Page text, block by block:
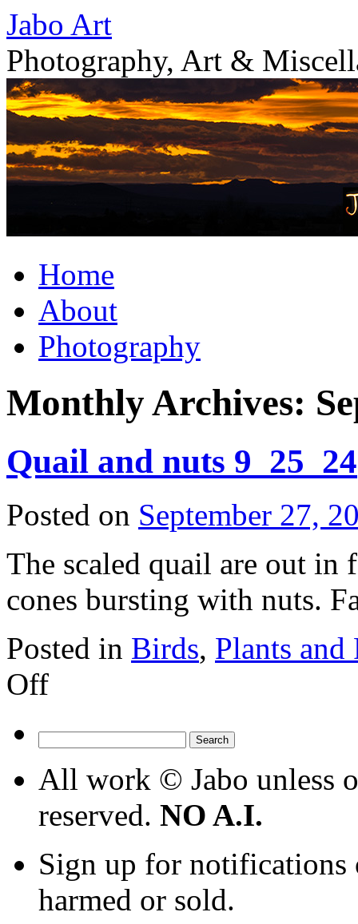
Skip
content
Jabo Art
Photography, Art &
Home
About
Photography
Monthly Archives:
Quail and nuts 9_25_24
Posted on September 27,
The scaled quail are out
cones bursting with nuts.
Posted in Birds, Plants and
Offon
Quail
9_25_24
for:
All work © Jabo unless
reserved. NO A.I.
Sign up for notifications
harmed or sold.